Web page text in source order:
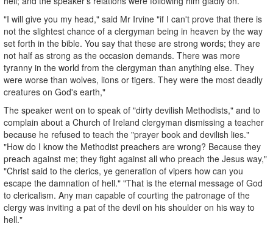
"I will give you my head," said Mr Irvine "if I can't prove that there is
not the slightest chance of a clergyman being in heaven by the way
set forth in the bible. You say that these are strong words; they are
not half as strong as the occasion demands. There was more
tyranny in the world from the clergyman than anything else. They
were worse than wolves, lions or tigers. They were the most deadly
creatures on God's earth,"
The speaker went on to speak of "dirty devilish Methodists," and to
complain about a Church of Ireland clergyman dismissing a teacher
because he refused to teach the "prayer book and devilish lies."
"How do I know the Methodist preachers are wrong? Because they
preach against me; they fight against all who preach the Jesus way,"
"Christ said to the clerics, ye generation of vipers how can you
escape the damnation of hell." "That is the eternal message of God
to clericalism. Any man capable of courting the patronage of the
clergy was inviting a pat of the devil on his shoulder on his way to
hell."